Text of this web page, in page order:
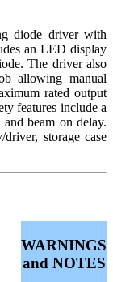
diode driver with
an LED display
The driver also
allowing manual
rated output
features include a
beam on delay.
storage case
WARNINGS
and NOTES